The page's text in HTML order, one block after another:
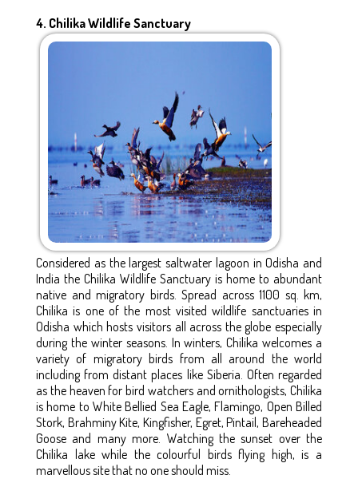
4. Chilika Wildlife Sanctuary
Considered as the largest saltwater lagoon in Odisha and
India the Chilika Wildlife Sanctuary is home to abundant
native and migratory birds. Spread across 1100 sq. km,
Chilika is one of the most visited wildlife sanctuaries in
Odisha which hosts visitors all across the globe especially
during the winter seasons. In winters, Chilika welcomes a
variety of migratory birds from all around the world
including from distant places like Siberia. Often regarded
as the heaven for bird watchers and ornithologists, Chilika
is home to White Bellied Sea Eagle, Flamingo, Open Billed
Stork, Brahminy Kite, Kingfisher, Egret, Pintail, Bareheaded
Goose and many more. Watching the sunset over the
Chilika lake while the colourful birds flying high, is a
marvellous site that no one should miss.